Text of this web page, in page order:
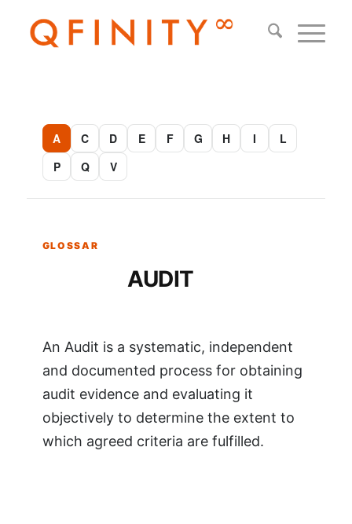
A C D E F G H I
L
P
Q V
AUDIT
An Audit is a systematic, independent
and documented process for obtaining
audit evidence and evaluating it
objectively to determine the extent to
which agreed criteria are fulfilled.